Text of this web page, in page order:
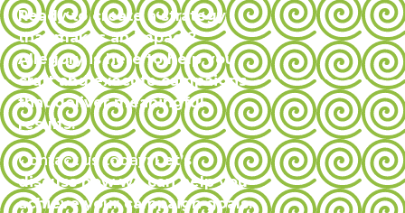
Ready to create a strategy
that makes an impact?
Allegory is here to help you
craft and execute campaigns
that deliver meaningful
results.
Contact us today: Let’s
discuss how we can help you
achieve your campaign goals.